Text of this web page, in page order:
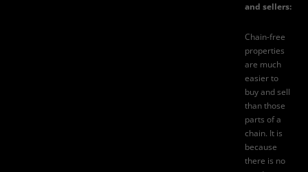
and sellers:
Chain-free
properties
are much
easier to
buy and sell
than those
parts of a
chain. It is
because
there is no